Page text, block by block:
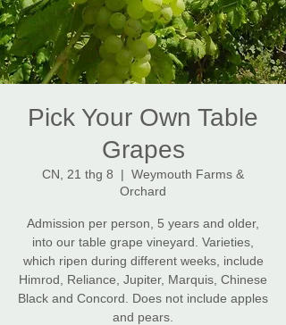
Pick Your Own Table
Grapes
CN, 21 thg 8
  |
Weymouth Farms &
Orchard
Admission per person, 5 years and older,
into our table grape vineyard. Varieties,
which ripen during different weeks, include
Himrod, Reliance, Jupiter, Marquis, Chinese
Black and Concord. Does not include apples
and pears.